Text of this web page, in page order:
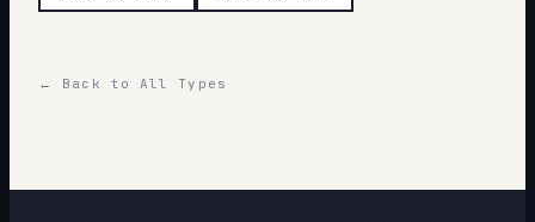
← Back to All Types